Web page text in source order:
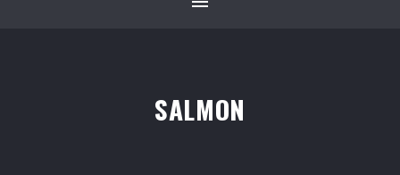
MAIN NAVIGATION
SALMON